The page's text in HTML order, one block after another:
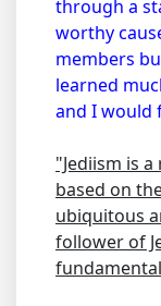
through a
worthy
members
learned
and I would
"Jediism is
based on
ubiquitous
follower of